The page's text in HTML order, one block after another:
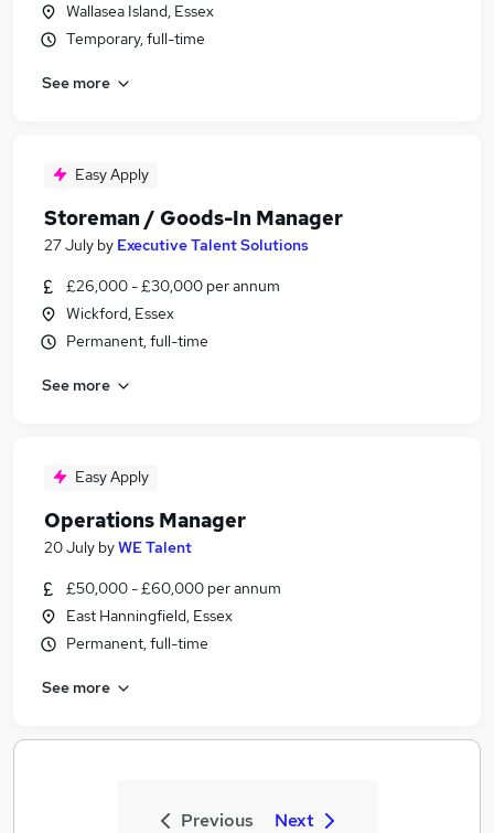
Wallasea Island, Essex
Temporary, full-time
See more
Easy Apply
Storeman / Goods-In Manager
27 July by Executive Talent Solutions
£26,000 - £30,000 per annum
Wickford, Essex
Permanent, full-time
See more
Easy Apply
Operations Manager
20 July byWE Talent
£50,000 - £60,000 per annum
East Hanningfield, Essex
Permanent, full-time
See more
Previous Next